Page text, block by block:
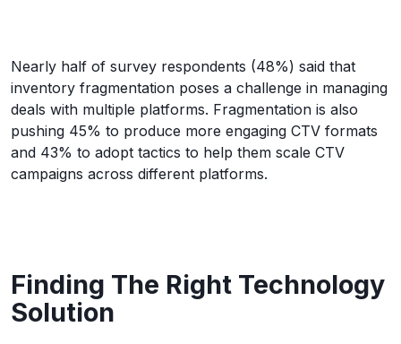
Nearly half of survey respondents (48%) said that
inventory fragmentation poses a challenge in managing
deals with multiple platforms. Fragmentation is also
pushing 45% to produce more engaging CTV formats
and 43% to adopt tactics to help them scale CTV
campaigns across different platforms.
Finding The Right Technology
Solution